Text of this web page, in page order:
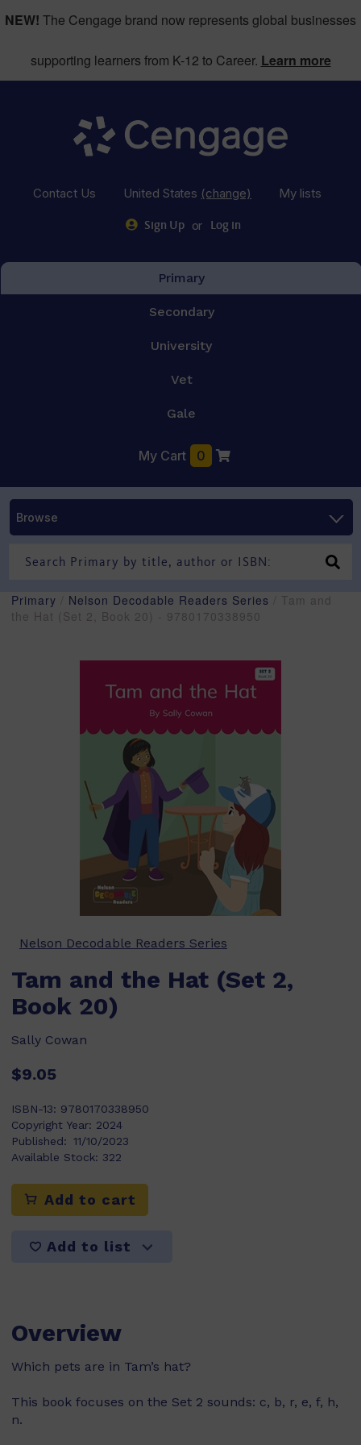
NEW! The Cengage brand now represents global businesses
supporting learners from K-12 to Career. Learn more
Contact Us United States (change) My lists
Sign Up or Log in
Primary
Secondary
University
Vet
Gale
My Cart 0
Browse
Primary Nelson Decodable Readers Series / Tam and
the Hat (Set 2, Book 20) - 9780170338950
Nelson Decodable Readers Series
Tam and the Hat (Set 2,
Book 20)
Sally Cowan
$9.05
ISBN-13: 9780170338950
Copyright Year: 2024
Published: 11/10/2023
Available Stock: 322
Add to cart
Add to list
Overview
Which pets are in Tam’s hat?
This book focuses on the Set 2 sounds: c, b, r, e, f, h,
n.